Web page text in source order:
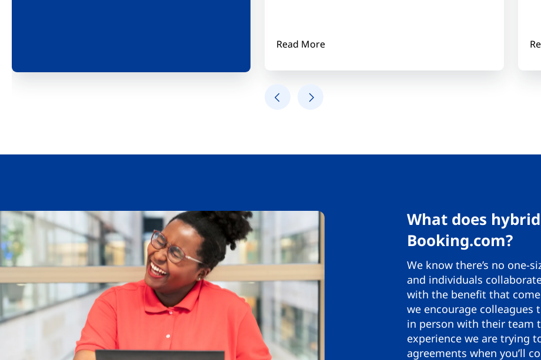
Read More
What does
Booking.com?
We know there’s no one-
and individuals
with the benefit that
we encourage colleagues
in person with their team
experience we are trying
agreements when you’ll